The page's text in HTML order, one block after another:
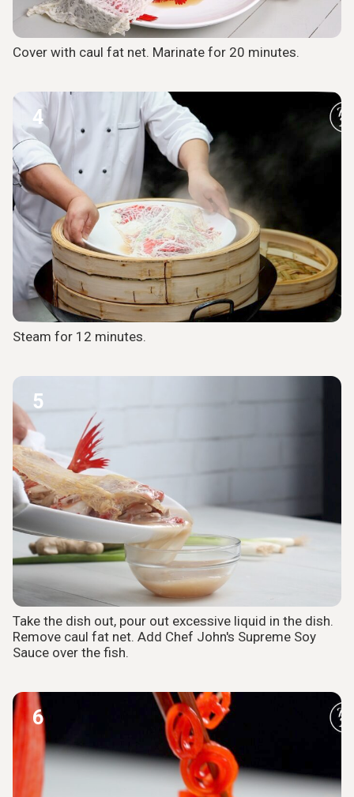
Cover with caul fat net. Marinate for 20 minutes.
4
Steam for 12 minutes.
5
Take the dish out, pour out excessive liquid in the dish.
Remove caul fat net. Add Chef John's Supreme Soy
Sauce over the fish.
6